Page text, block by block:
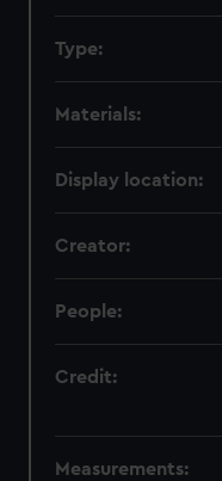
Type:
Materials:
Display location:
Creator:
People:
Credit:
Measurements: